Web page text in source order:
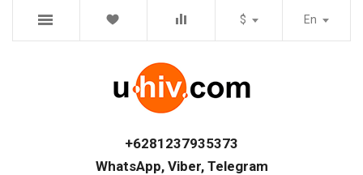
En
$
+6281237935373
WhatsApp, Viber, Telegram